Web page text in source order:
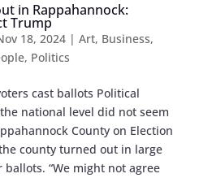
in Rappahannock:
Trump
18, 2024| Art, Business,
, Politics
cast ballots Political
national level did not seem
County on Election
county turned out in large
“We might not agree